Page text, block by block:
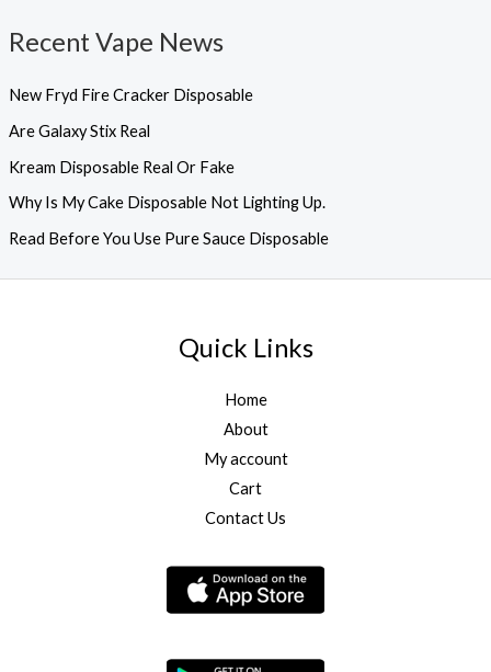
Recent Vape News
New Fryd Fire Cracker Disposable
Are Galaxy Stix Real
Kream Disposable Real Or Fake
Why Is My Cake Disposable Not Lighting Up.
Read Before You Use Pure Sauce Disposable
Quick Links
Home
About
My account
Cart
Contact Us